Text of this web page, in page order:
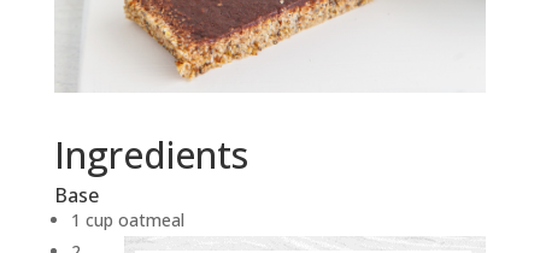
Ingredients
Base
1 cup oatmeal